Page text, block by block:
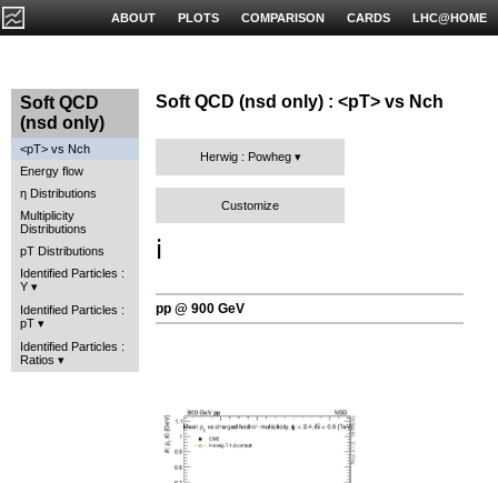
LHC@HOME
CARDS
COMPARISON
PLOTS
ABOUT
Soft QCD
(nsd only)
<pT> vs Nch
Energy flow
η Distributions
Multiplicity
Distributions
pT Distributions
Identified Particles :
Y
Identified Particles :
pT
Identified Particles :
Ratios
Soft QCD (nsd only) : <pT> vs Nch
Herwig : Powheg
Customize
ℹ️
pp @ 900 GeV